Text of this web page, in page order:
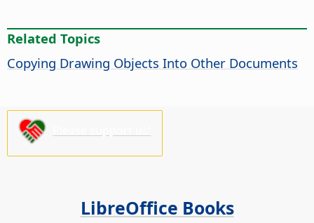
Related Topics
Copying Drawing Objects Into Other Documents
LibreOffice Books